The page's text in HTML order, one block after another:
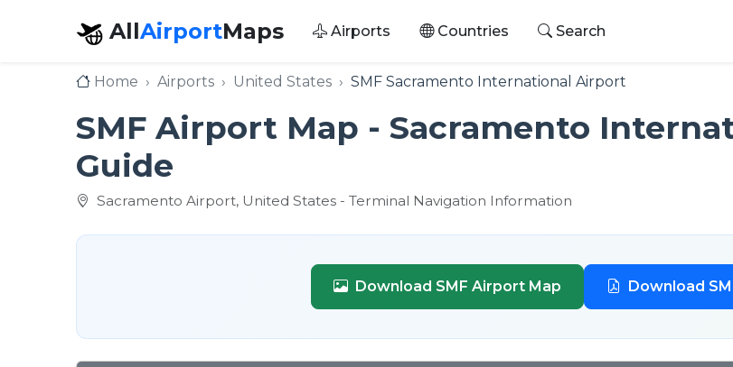
AllAirportMaps Airports Countries Search
Home Airports United States SMF Sacramento International Airport
SMF Airport Map - Sacramento
Guide
Sacramento Airport, United States - Terminal Navigation Information
Download SMF Airport Map Download